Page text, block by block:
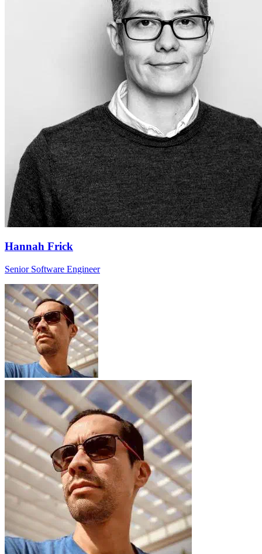
Hannah Frick
Senior Software Engineer